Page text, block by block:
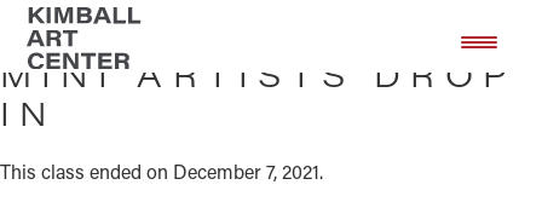
Skip
main
content
Skip
footer
MINI ARTISTS DROP
IN
This class ended on December 7, 2021.